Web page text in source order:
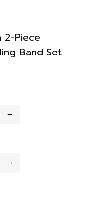
2-Piece
Band Set
→
→